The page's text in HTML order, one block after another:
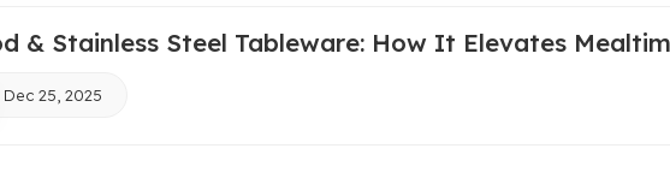
& Stainless Steel Tableware: How It Elevates
Dec 25, 2025